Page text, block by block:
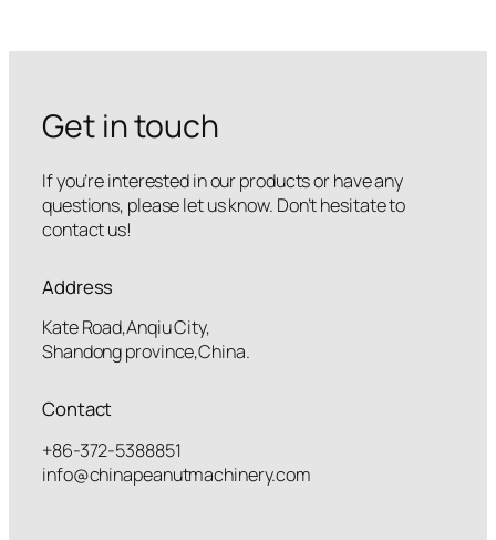
Get in touch
If you’re interested in our products or have any
questions, please let us know. Don’t hesitate to
contact us!
Address
Kate Road,Anqiu City,
Shandong province,China.
Contact
+86-372-5388851
info@chinapeanutmachinery.com